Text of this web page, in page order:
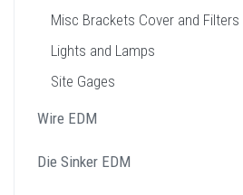
Misc Brackets Cover and Filters
Lights and Lamps
Site Gages
Wire EDM
Die Sinker EDM